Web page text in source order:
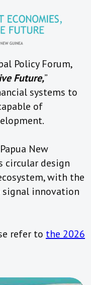
Policy Forum,
Future,”
systems to
of
New
circular design
with the
innovation
refer to the 2026